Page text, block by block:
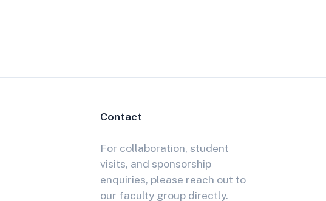
Contact
For collaboration, student
visits, and sponsorship
enquiries, please reach out to
our faculty group directly.